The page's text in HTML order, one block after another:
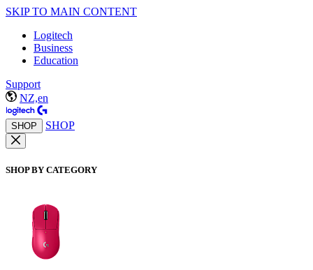
SKIP TO MAIN CONTENT
Logitech
Business
Education
Support
NZ,en
SHOP SHOP
SHOP BY CATEGORY